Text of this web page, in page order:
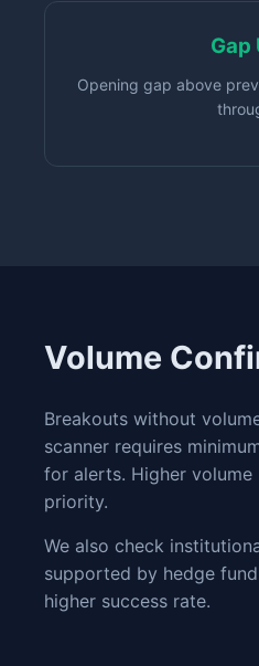
Gap
Opening gap above
Volume
Breakouts without
scanner requires
for alerts. Higher
priority.
We also check
supported by hedge
higher success rate.